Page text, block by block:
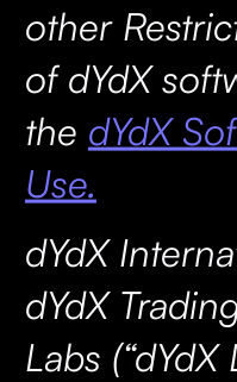
other
of dYdX
the dYdX
Use.
dYdX
dYdX
Labs